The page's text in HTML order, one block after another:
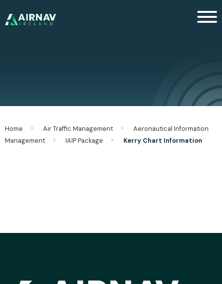
Home Air Traffic Management
Aeronautical Information
Management
IAIP Package Kerry Chart Information